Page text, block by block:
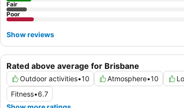
Rated above average for Brisbane
Outdoor activities•10 Atmosphere•10
Fitness•6.7
Fair
Poor
Show reviews